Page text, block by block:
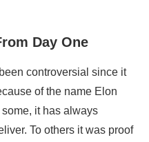
Day One
controversial since it
of the name Elon
some, it has always
To others it was proof